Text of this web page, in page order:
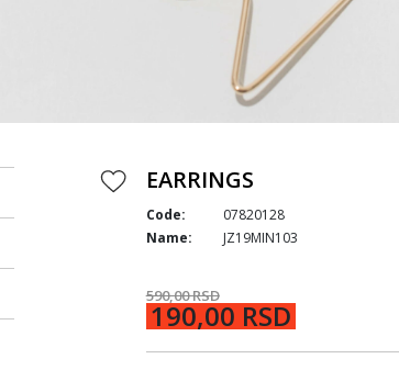
EARRINGS
Code:
07820128
Name:
JZ19MIN103
590,00 RSD
190,00 RSD